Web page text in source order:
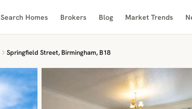
Search Homes Brokers Blog Market Trends
Springfield Street, Birmingham, B18